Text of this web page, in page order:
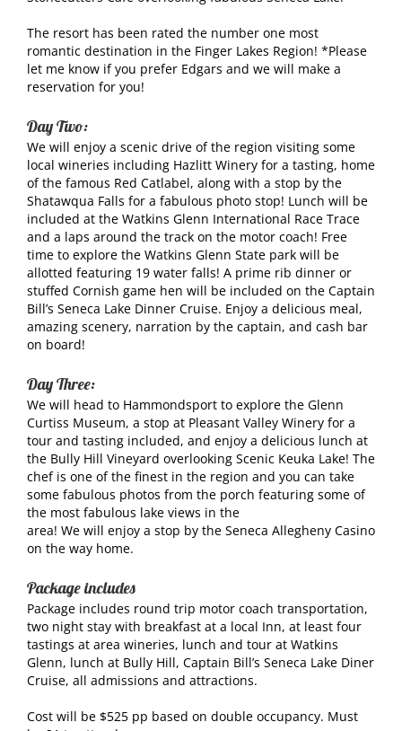
The resort has been rated the number one most
romantic destination in the Finger Lakes Region! *Please
let me know if you prefer Edgars and we will make a
reservation for you!
Day Two:
We will enjoy a scenic drive of the region visiting some
local wineries including Hazlitt Winery for a tasting, home
of the famous Red Catlabel, along with a stop by the
Shatawqua Falls for a fabulous photo stop! Lunch will be
included at the Watkins Glenn International Race Trace
and a laps around the track on the motor coach! Free
time to explore the Watkins Glenn State park will be
allotted featuring 19 water falls! A prime rib dinner or
stuffed Cornish game hen will be included on the Captain
Bill’s Seneca Lake Dinner Cruise. Enjoy a delicious meal,
amazing scenery, narration by the captain, and cash bar
on board!
Day Three:
We will head to Hammondsport to explore the Glenn
Curtiss Museum, a stop at Pleasant Valley Winery for a
tour and tasting included, and enjoy a delicious lunch at
the Bully Hill Vineyard overlooking Scenic Keuka Lake! The
chef is one of the finest in the region and you can take
some fabulous photos from the porch featuring some of
the most fabulous lake views in the
area! We will enjoy a stop by the Seneca Allegheny Casino
on the way home.
Package includes
Package includes round trip motor coach transportation,
two night stay with breakfast at a local Inn, at least four
tastings at area wineries, lunch and tour at Watkins
Glenn, lunch at Bully Hill, Captain Bill’s Seneca Lake Diner
Cruise, all admissions and attractions.
Cost will be $525 pp based on double occupancy. Must